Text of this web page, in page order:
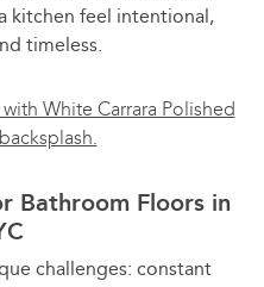
kitchen feel intentional,
timeless.
Bathroom Floors in
challenges: constant